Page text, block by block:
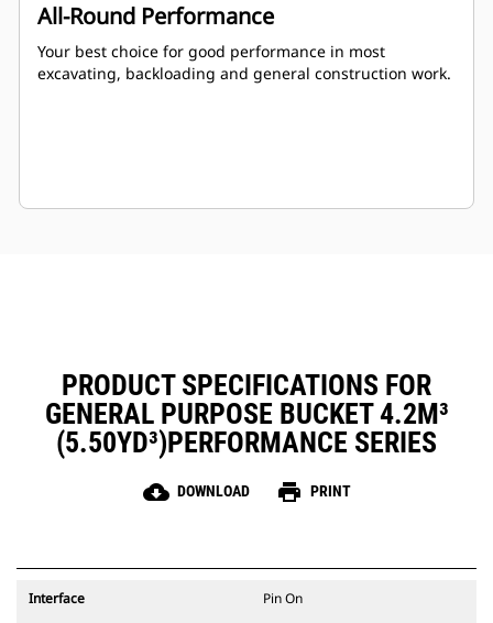
All-Round Performance
Your best choice for good performance in most
excavating, backloading and general construction work.
PRODUCT SPECIFICATIONS FOR
GENERAL PURPOSE BUCKET 4.2M³
(5.50YD³)PERFORMANCE SERIES
cloud_download DOWNLOAD print PRINT
Interface Pin On